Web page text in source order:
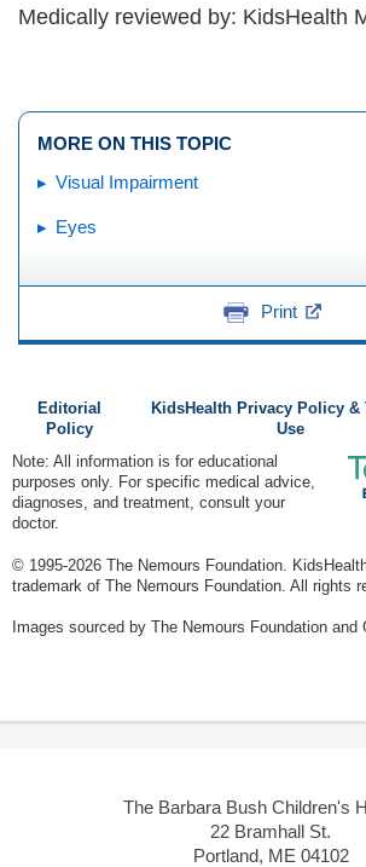
Medically reviewed by: KidsHealth
MORE ON THIS TOPIC
Visual Impairment
Eyes
Print
Editorial
Policy
KidsHealth Privacy Policy &
Use
Note: All information is for educational
purposes only. For specific medical advice,
diagnoses, and treatment, consult your
doctor.
© 1995-2026 The Nemours Foundation.
trademark of The Nemours Foundation. All rights
Images sourced by The Nemours Foundation and
The Barbara Bush Children's
22 Bramhall St.
Portland, ME 04102